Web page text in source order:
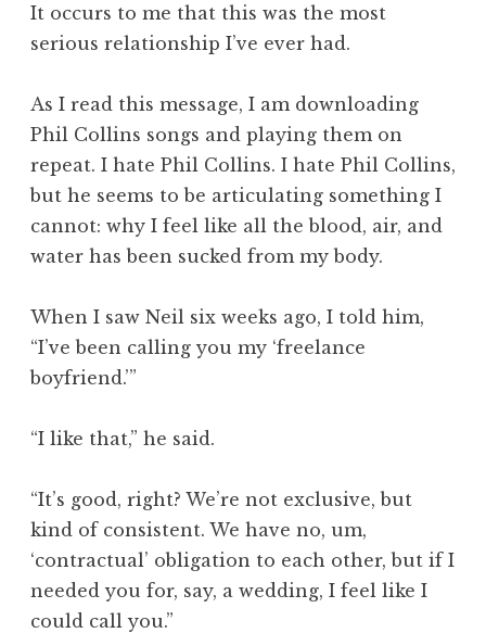
It occurs to me that this was the most
serious relationship I’ve ever had.
As I read this message, I am downloading
Phil Collins songs and playing them on
repeat. I hate Phil Collins. I hate Phil Collins,
but he seems to be articulating something I
cannot: why I feel like all the blood, air, and
water has been sucked from my body.
When I saw Neil six weeks ago, I told him,
“I’ve been calling you my ‘freelance
boyfriend.’”
“I like that,” he said.
“It’s good, right? We’re not exclusive, but
kind of consistent. We have no, um,
‘contractual’ obligation to each other, but if I
needed you for, say, a wedding, I feel like I
could call you.”